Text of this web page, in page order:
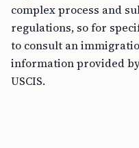
complex process and
regulations, so for
to consult an
information provided
USCIS.